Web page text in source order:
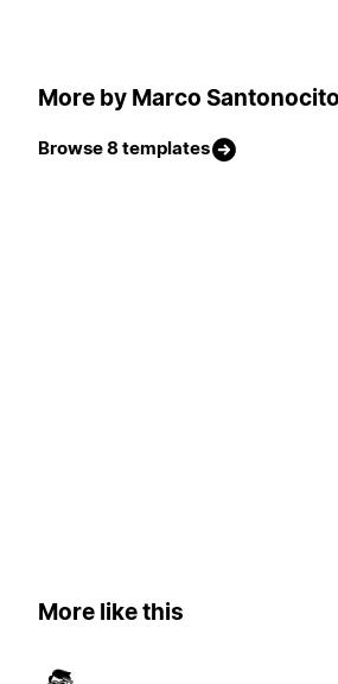
More by Marco Santonocito
Browse 8 templates
More like this